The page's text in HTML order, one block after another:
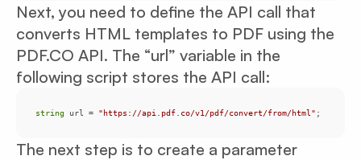
Next, you need to define the API call that
converts HTML templates to PDF using the
PDF.CO API. The “url” variable in the
following script stores the API call:
string url = "https://api.pdf.co/v1/pdf/convert/from/html" ;
The next step is to create a parameter